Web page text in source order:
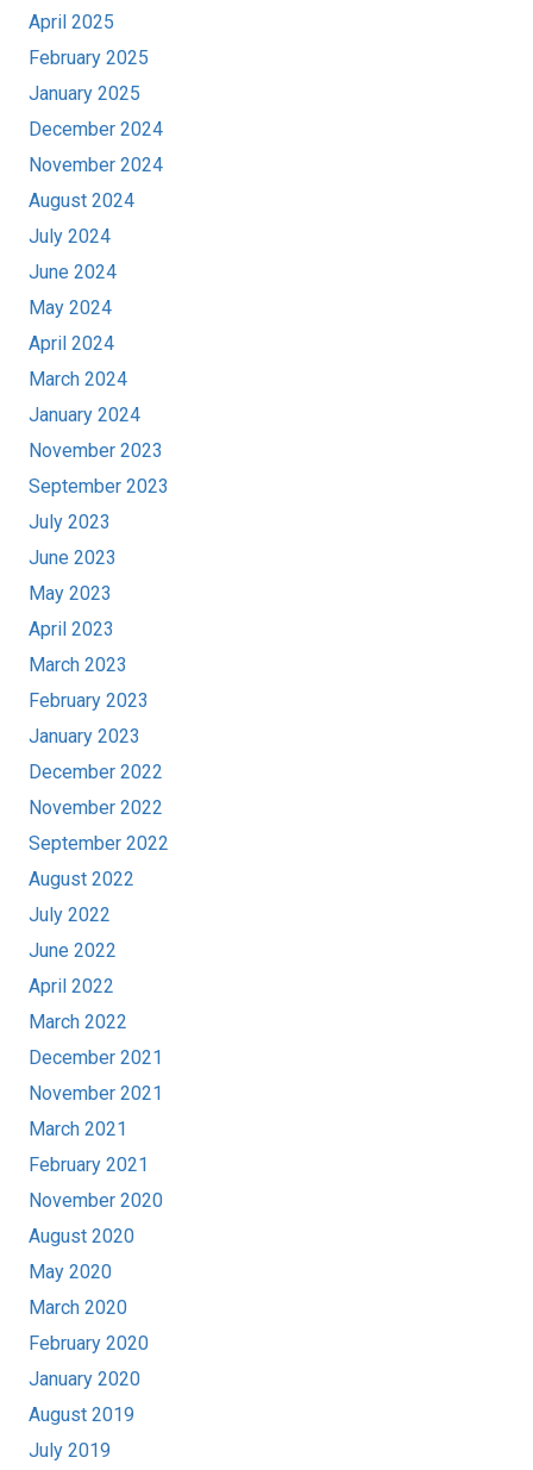
April 2025
February 2025
January 2025
December 2024
November 2024
August 2024
July 2024
June 2024
May 2024
April 2024
March 2024
January 2024
November 2023
September 2023
July 2023
June 2023
May 2023
April 2023
March 2023
February 2023
January 2023
December 2022
November 2022
September 2022
August 2022
July 2022
June 2022
April 2022
March 2022
December 2021
November 2021
March 2021
February 2021
November 2020
August 2020
May 2020
March 2020
February 2020
January 2020
August 2019
July 2019